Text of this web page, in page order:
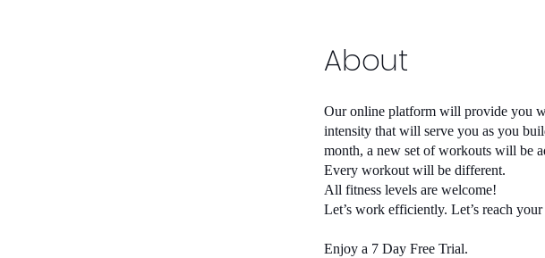
About
Our online platform will provide you
intensity that will serve you as you
month, a new set of workouts will be
Every workout will be different.
All fitness levels are welcome!
Let’s work efficiently. Let’s reach
Enjoy a 7 Day Free Trial.